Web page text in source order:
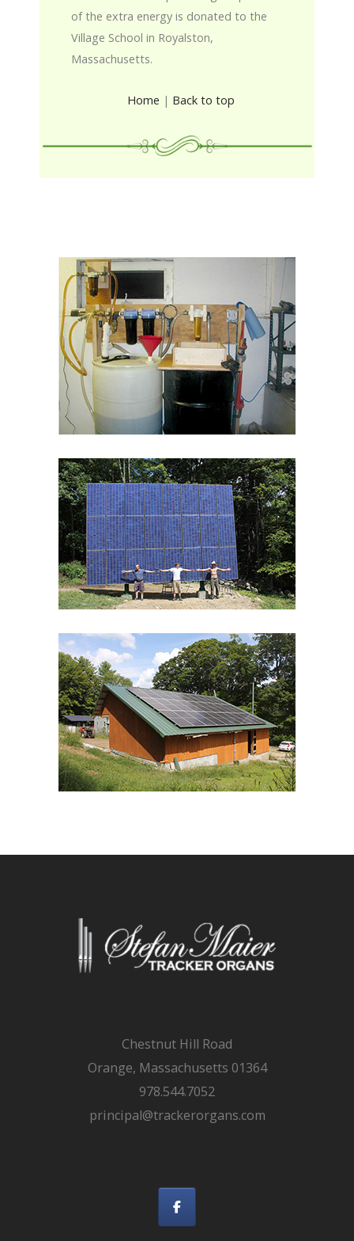
of the extra energy is donated to the
Village School in Royalston,
Massachusetts.
Home | Back to top
Chestnut Hill Road
Orange, Massachusetts 01364
978.544.7052
principal@trackerorgans.com